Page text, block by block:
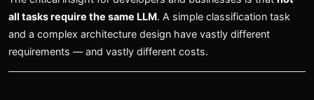
all tasks require the same LLM. A simple classification task
and a complex architecture design have vastly different
requirements — and vastly different costs.